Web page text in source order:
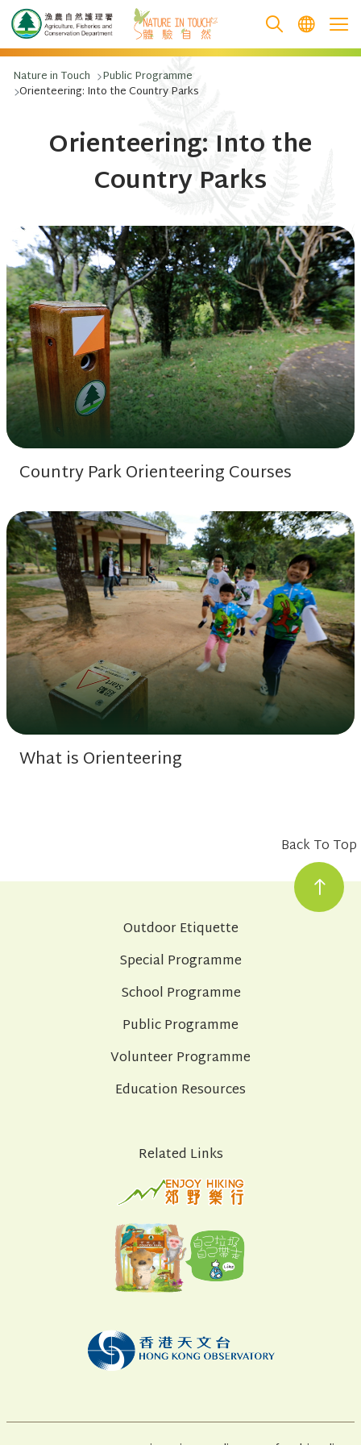
跳至主要內容
Nature in Touch Public Programme
Orienteering: Into the Country Parks
Orienteering: Into the
Country Parks
Country Park Orienteering Courses
What is Orienteering
Back To Top
Outdoor Etiquette
Special Programme
School Programme
Public Programme
Volunteer Programme
Education Resources
Related Links